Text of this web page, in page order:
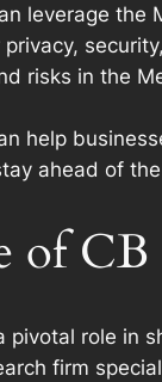
leverage the
risks in the
help
ahead of
of CB
pivotal role in
firm